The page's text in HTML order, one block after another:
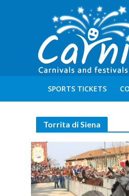
SPORTS TICKETS
Torrita di Siena